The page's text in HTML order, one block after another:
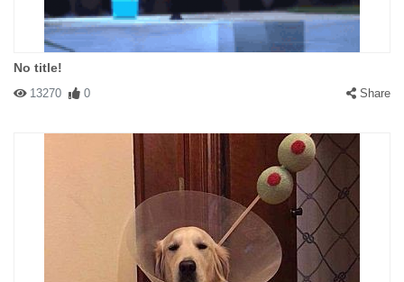
No title!
13270 0 Share